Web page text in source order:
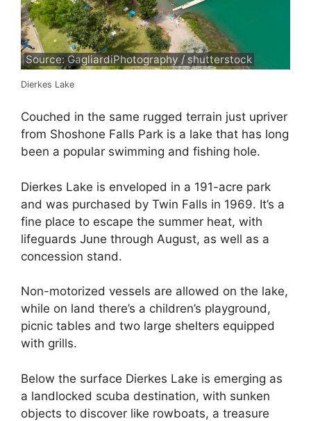
Source: GagliardiPhotography / shutterstock
Dierkes Lake
Couched in the same rugged terrain just upriver
from Shoshone Falls Park is a lake that has long
been a popular swimming and fishing hole.
Dierkes Lake is enveloped in a 191-acre park
and was purchased by Twin Falls in 1969. It’s a
fine place to escape the summer heat, with
lifeguards June through August, as well as a
concession stand.
Non-motorized vessels are allowed on the lake,
while on land there’s a children’s playground,
picnic tables and two large shelters equipped
with grills.
Below the surface Dierkes Lake is emerging as
a landlocked scuba destination, with sunken
objects to discover like rowboats, a treasure